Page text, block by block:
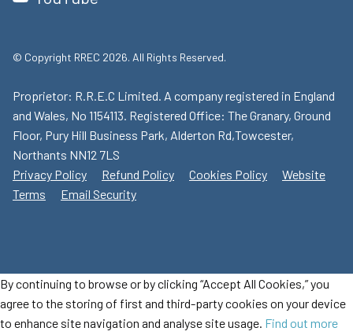
© Copyright RREC 2026. All Rights Reserved.
Proprietor: R.R.E.C Limited. A company registered in England
and Wales, No 1154113. Registered Office: The Granary, Ground
Floor, Pury Hill Business Park, Alderton Rd,Towcester,
Northants NN12 7LS
Privacy Policy
Refund Policy Cookies Policy
Website
Terms
Email Security
By continuing to browse or by clicking “Accept All Cookies,” you
agree to the storing of first and third-party cookies on your device
to enhance site navigation and analyse site usage. Find out more